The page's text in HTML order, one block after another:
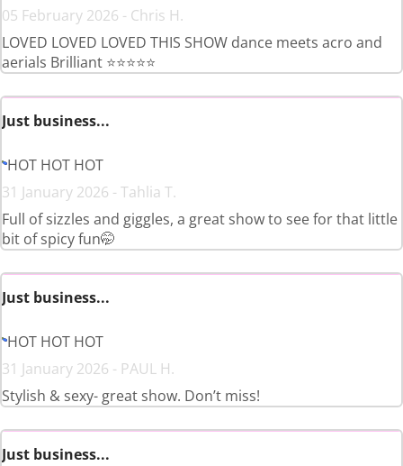
05 February 2026 - Chris H.
LOVED LOVED LOVED THIS SHOW dance meets acro and
aerials Brilliant ⭐️⭐️⭐️⭐️⭐️
Just business...
HOT HOT HOT
31 January 2026 - Tahlia T.
Full of sizzles and giggles, a great show to see for that little
bit of spicy fun🤭
Just business...
HOT HOT HOT
31 January 2026 - PAUL H.
Stylish & sexy- great show. Don’t miss!
Just business...